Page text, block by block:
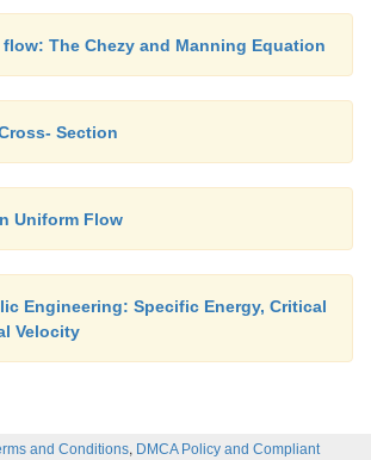
The Chezy and Manning Equation
Section
Uniform Flow
Engineering: Specific Energy, Critical
Velocity
and Conditions, DMCA Policy and Compliant